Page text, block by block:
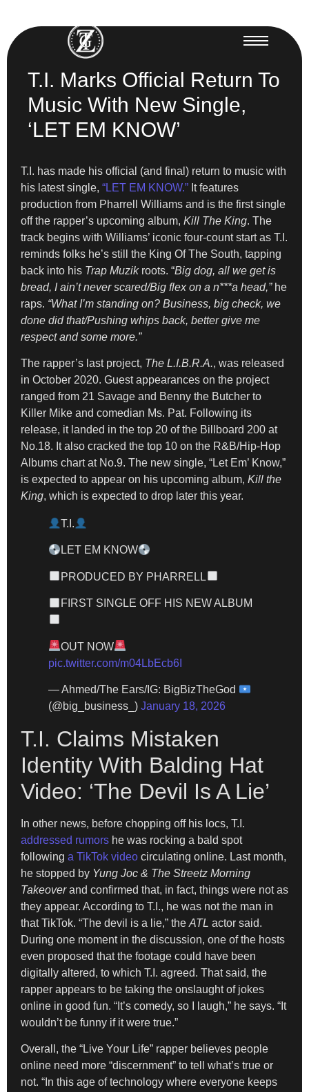
T.I. Marks Official Return To
Music With New Single,
‘LET EM KNOW’
T.I. has made his official (and final) return to music with
his latest single, “LET EM KNOW.” It features
production from Pharrell Williams and is the first single
off the rapper’s upcoming album, Kill The King. The
track begins with Williams’ iconic four-count start as T.I.
reminds folks he’s still the King Of The South, tapping
back into his Trap Muzikroots. “Big dog, all we get is
bread, I ain’t never scared/Big flex on a n***a head,”he
raps. “What I’m standing on? Business, big check, we
done did that/Pushing whips back, better give me
respect and some more.”
The rapper’s last project, The L.I.B.R.A., was released
in October 2020. Guest appearances on the project
ranged from 21 Savage and Benny the Butcher to
Killer Mike and comedian Ms. Pat. Following its
release, it landed in the top 20 of the Billboard 200 at
No.18. It also cracked the top 10 on the R&B/Hip-Hop
Albums chart at No.9. The new single, “Let Em’ Know,”
is expected to appear on his upcoming album, Kill the
King, which is expected to drop later this year.
T.I.
LET EM KNOW
PRODUCED BY PHARRELL
FIRST SINGLE OFF HIS NEW ALBUM
OUT NOW
pic.twitter.com/m04LbEcb6I
— Ahmed/The Ears/IG: BigBizTheGod
(@big_business_) January 18, 2026
T.I. Claims Mistaken
Identity With Balding Hat
Video: ‘The Devil Is A Lie’
In other news, before chopping off his locs, T.I.
addressed rumors he was rocking a bald spot
following a TikTok video circulating online. Last month,
he stopped by Yung Joc & The Streetz Morning
Takeoverand confirmed that, in fact, things were not as
they appear. According to T.I., he was not the man in
that TikTok. “The devil is a lie,” the ATL actor said.
During one moment in the discussion, one of the hosts
even proposed that the footage could have been
digitally altered, to which T.I. agreed. That said, the
rapper appears to be taking the onslaught of jokes
online in good fun. “It’s comedy, so I laugh,” he says. “It
wouldn’t be funny if it were true.”
Overall, the “Live Your Life” rapper believes people
online need more “discernment” to tell what’s true or
not. “In this age of technology where everyone keeps